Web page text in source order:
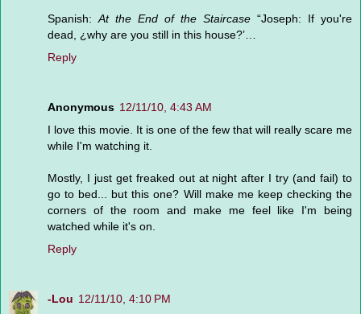
Spanish:At the End of the Staircase “Joseph: If you're
dead, ¿why are you still in this house?’…
Reply
Anonymous 12/11/10, 4:43 AM
I love this movie. It is one of the few that will really scare me
while I'm watching it.
Mostly, I just get freaked out at night after I try (and fail) to
go to bed... but this one? Will make me keep checking the
corners of the room and make me feel like I'm being
watched while it's on.
Reply
-Lou 12/11/10, 4:10 PM